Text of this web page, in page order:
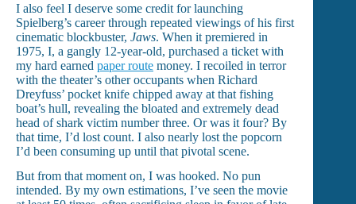
I also feel I deserve some credit for launching
Spielberg’s career through repeated viewings of his first
cinematic blockbuster, Jaws. When it premiered in
1975, I, a gangly 12-year-old, purchased a ticket with
my hard earned paper route money. I recoiled in terror
with the theater’s other occupants when Richard
Dreyfuss’ pocket knife chipped away at that fishing
boat’s hull, revealing the bloated and extremely dead
head of shark victim number three. Or was it four? By
that time, I’d lost count. I also nearly lost the popcorn
I’d been consuming up until that pivotal scene.
But from that moment on, I was hooked. No pun
intended. By my own estimations, I’ve seen the movie